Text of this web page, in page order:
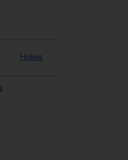
Hotels